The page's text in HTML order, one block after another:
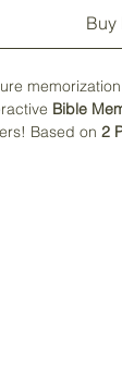
Buy
Bible
Based on 2